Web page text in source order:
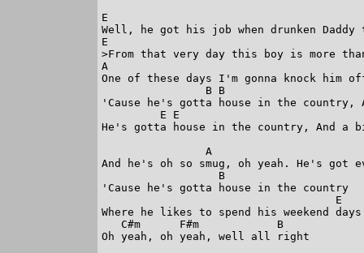
E
Well, he got his job when drunken
E
>From that very day this boy is more
A
One of these days I'm gonna knock him
                B B
'Cause he's gotta house in the country,
         E E
He's gotta house in the country, And a
                A
And he's oh so smug, oh yeah. He's got
                  B
'Cause he's gotta house in the country
                                    E
Where he likes to spend his weekend
   C#m      F#m            B
Oh yeah, oh yeah, well all right